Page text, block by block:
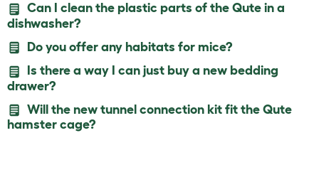
Can I clean the plastic parts of the Qute in a
dishwasher?
Do you offer any habitats for mice?
Is there a way I can just buy a new bedding
drawer?
Will the new tunnel connection kit fit the Qute
hamster cage?